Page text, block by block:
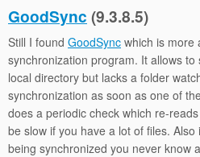
GoodSync (9.3.8.5)
Still I found GoodSync which is more
synchronization program. It allows
local directory but lacks a folder
synchronization as soon as one of
does a periodic check which re-
be slow if you have a lot of files.
being synchronized you never know